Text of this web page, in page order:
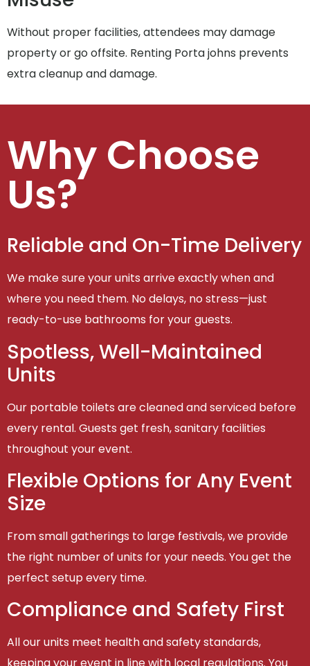
Without proper facilities, attendees may damage
property or go offsite. Renting Porta johns prevents
extra cleanup and damage.
Why Choose
Us?
Reliable and On-Time Delivery
We make sure your units arrive exactly when and
where you need them. No delays, no stress—just
ready-to-use bathrooms for your guests.
Spotless, Well-Maintained
Units
Our portable toilets are cleaned and serviced before
every rental. Guests get fresh, sanitary facilities
throughout your event.
Flexible Options for Any Event
Size
From small gatherings to large festivals, we provide
the right number of units for your needs. You get the
perfect setup every time.
Compliance and Safety First
All our units meet health and safety standards,